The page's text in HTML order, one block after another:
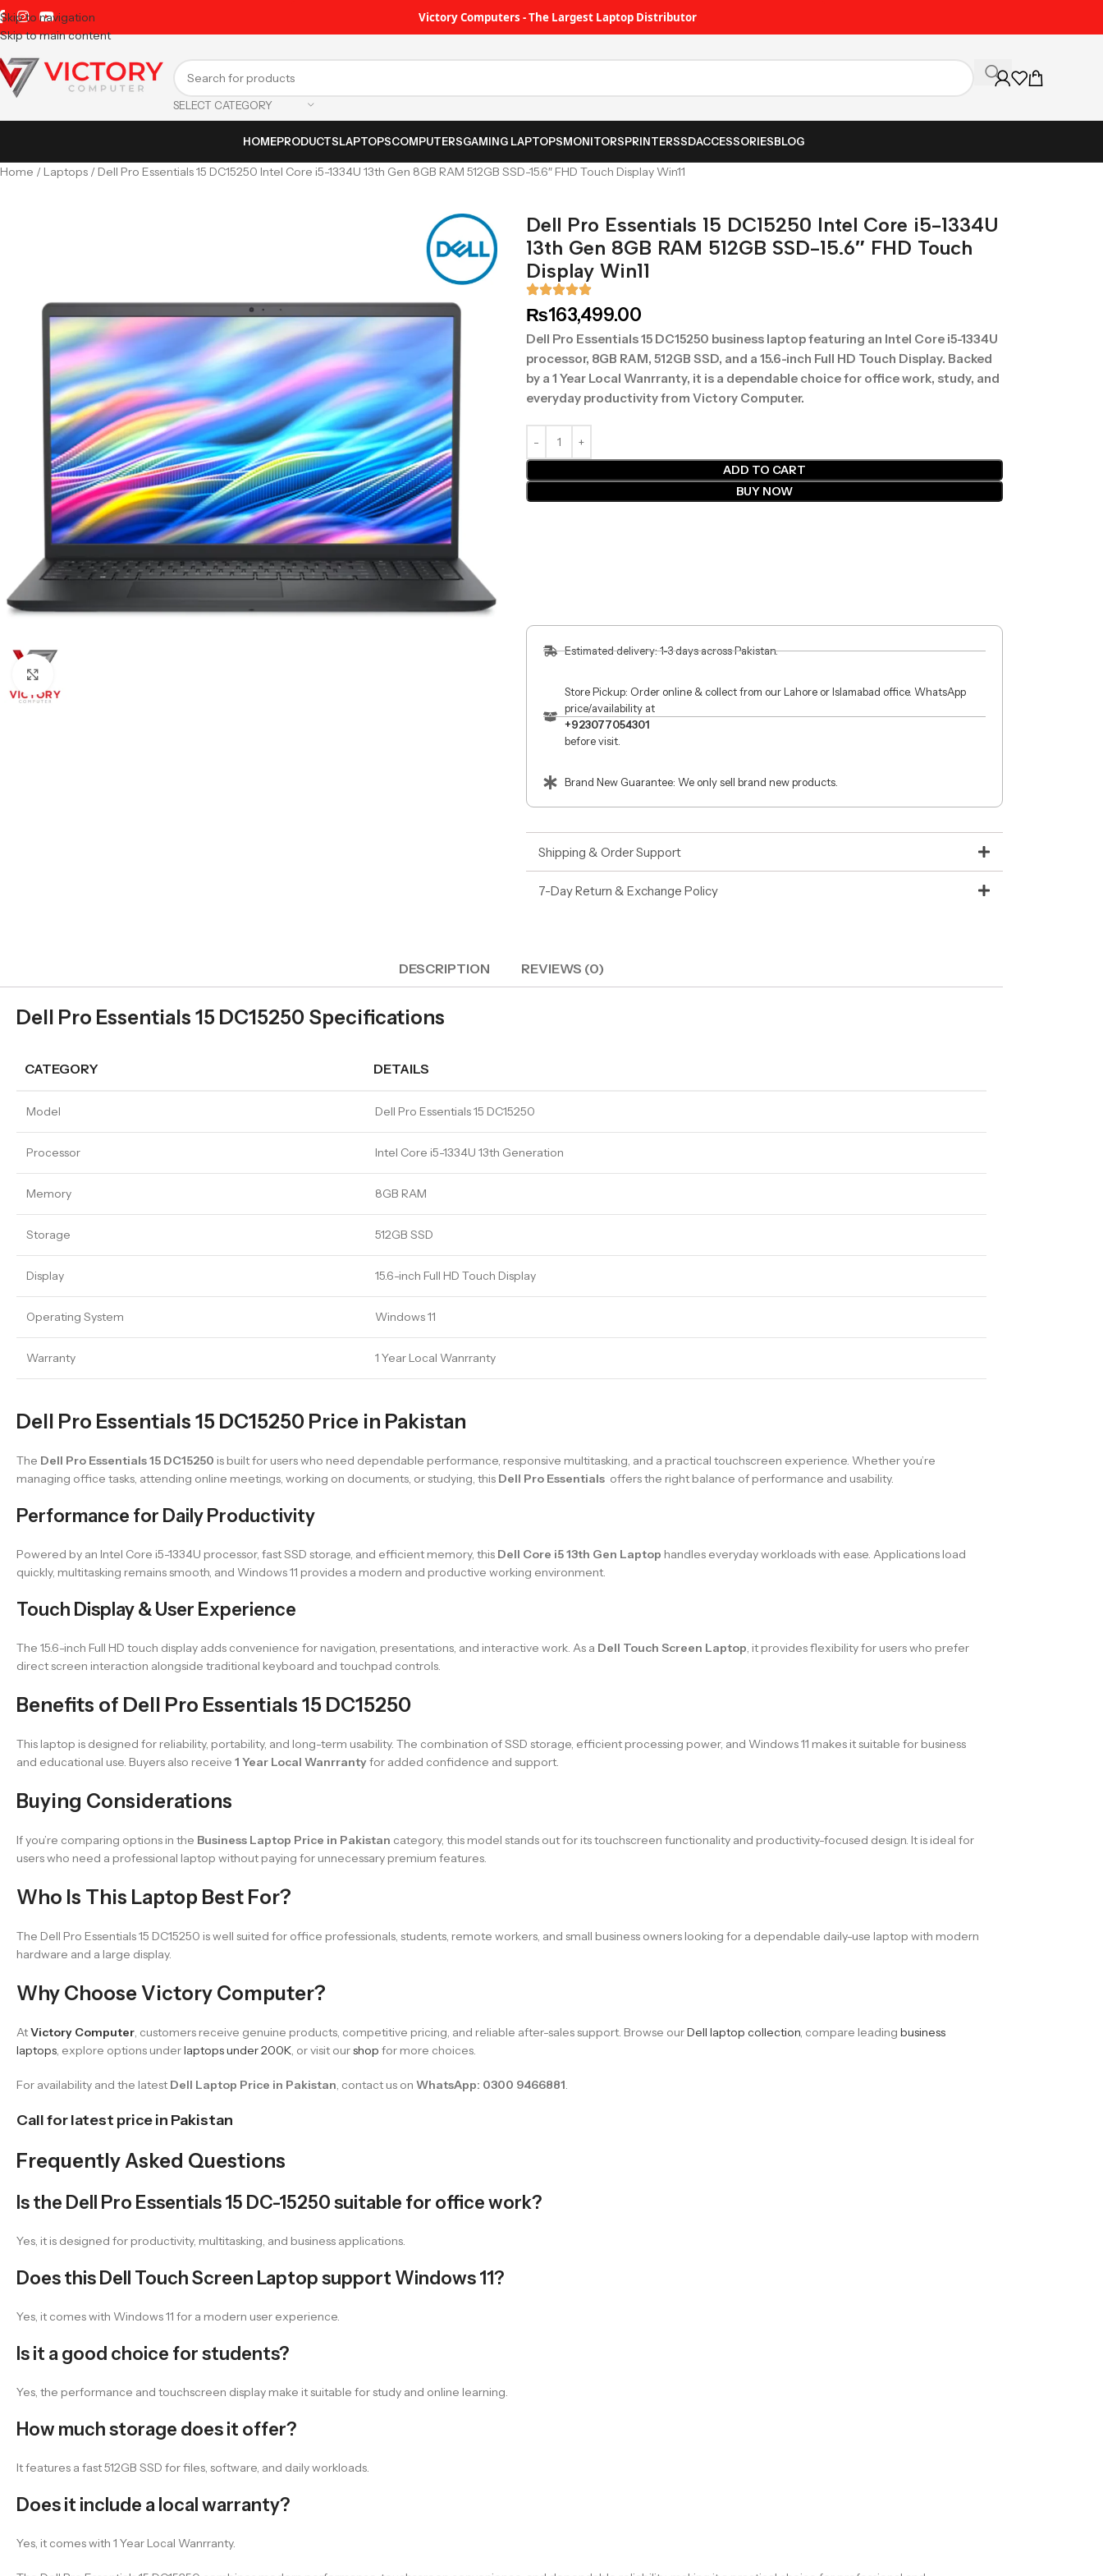
Skip to navigation
Skip to main content
Victory Computers - The Largest Laptop Distributor
SELECT CATEGORY
HOMEPRODUCTSLAPTOPSCOMPUTERSGAMING LAPTOPSMONITORSPRINTERSSDACCESSORIESBLOG
Home Laptops Dell Pro Essentials 15 DC15250 Intel Core i5-1334U 13th Gen 8GB RAM 512GB SSD-15.6″ FHD Touch Display Win11
Dell Pro Essentials 15 DC15250 Intel Core i5-1334U
13th Gen 8GB RAM 512GB SSD-15.6″ FHD Touch
Display Win11
₨163,499.00
Dell Pro Essentials 15 DC15250 business laptop featuring an Intel Core i5-1334U
processor, 8GB RAM, 512GB SSD, and a 15.6-inch Full HD Touch Display. Backed
by a 1 Year Local Wanrranty, it is a dependable choice for office work, study, and
everyday productivity from Victory Computer.
ADD TO CART
BUY NOW
Estimated delivery: 1-3 days across Pakistan.
Store Pickup: Order online & collect from our Lahore or Islamabad office. WhatsApp
price/availability at
+923077054301
before visit.
Brand New Guarantee: We only sell brand new products.
Shipping & Order Support
7-Day Return & Exchange Policy
DESCRIPTION REVIEWS (0)
Dell Pro Essentials 15 DC15250 Specifications
CATEGORY DETAILS
Model Dell Pro Essentials 15 DC15250
Processor Intel Core i5-1334U 13th Generation
Memory 8GB RAM
Storage 512GB SSD
Display 15.6-inch Full HD Touch Display
Operating System Windows 11
Warranty 1 Year Local Wanrranty
Dell Pro Essentials 15 DC15250 Price in Pakistan
The Dell Pro Essentials 15 DC15250 is built for users who need dependable performance, responsive multitasking, and a practical touchscreen experience. Whether you’re
managing office tasks, attending online meetings, working on documents, or studying, this Dell Pro Essentials offers the right balance of performance and usability.
Performance for Daily Productivity
Powered by an Intel Core i5-1334U processor, fast SSD storage, and efficient memory, this Dell Core i5 13th Gen Laptop handles everyday workloads with ease. Applications load
quickly, multitasking remains smooth, and Windows 11 provides a modern and productive working environment.
Touch Display & User Experience
The 15.6-inch Full HD touch display adds convenience for navigation, presentations, and interactive work. As a Dell Touch Screen Laptop , it provides flexibility for users who prefer
direct screen interaction alongside traditional keyboard and touchpad controls.
Benefits of Dell Pro Essentials 15 DC15250
This laptop is designed for reliability, portability, and long-term usability. The combination of SSD storage, efficient processing power, and Windows 11 makes it suitable for business
and educational use. Buyers also receive 1 Year Local Wanrrantyfor added confidence and support.
Buying Considerations
If you’re comparing options in the Business Laptop Price in Pakistan category, this model stands out for its touchscreen functionality and productivity-focused design. It is ideal for
users who need a professional laptop without paying for unnecessary premium features.
Who Is This Laptop Best For?
The Dell Pro Essentials 15 DC15250 is well suited for office professionals, students, remote workers, and small business owners looking for a dependable daily-use laptop with modern
hardware and a large display.
Why Choose Victory Computer?
AtVictory Computer , customers receive genuine products, competitive pricing, and reliable after-sales support. Browse ourDell laptop collection , compare leading business
laptops , explore options underlaptops under 200K , or visit ourshop for more choices.
For availability and the latest Dell Laptop Price in Pakistan , contact us on WhatsApp: 0300 9466881
Call for latest price in Pakistan
Frequently Asked Questions
Is the Dell Pro Essentials 15 DC-15250 suitable for office work?
Yes, it is designed for productivity, multitasking, and business applications.
Does this Dell Touch Screen Laptop support Windows 11?
Yes, it comes with Windows 11 for a modern user experience.
Is it a good choice for students?
Yes, the performance and touchscreen display make it suitable for study and online learning.
How much storage does it offer?
It features a fast 512GB SSD for files, software, and daily workloads.
Does it include a local warranty?
Yes, it comes with 1 Year Local Wanrranty.